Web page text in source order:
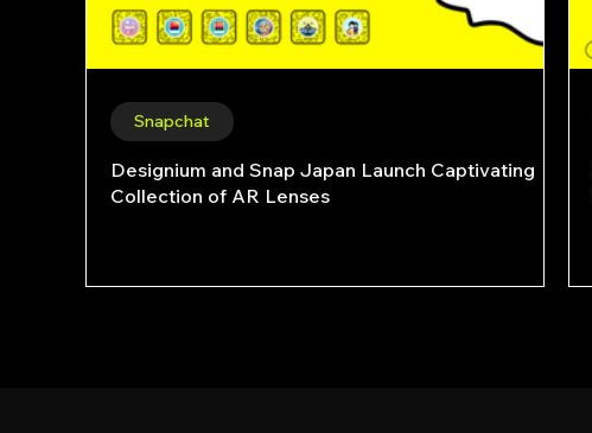
Designium and Snap Japan Launch Captivating
Collection of AR Lenses
Snapchat